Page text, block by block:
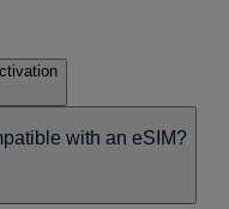
with an eSIM?